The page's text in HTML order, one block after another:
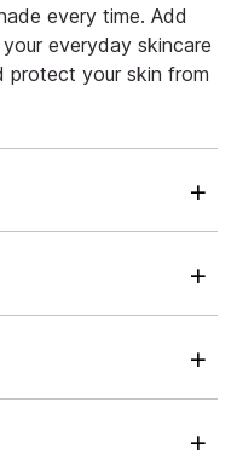
every time. Add
everyday skincare
protect your skin from